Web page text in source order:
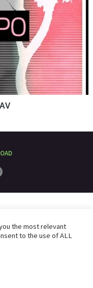
the most relevant
to the use of ALL